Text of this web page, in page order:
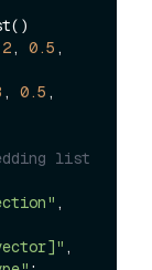
, 0.5
, 0.5
list
,
,